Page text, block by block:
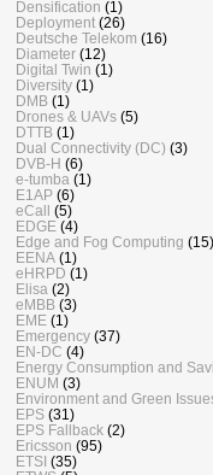
Densification (1)
Deployment (26)
Deutsche Telekom (16)
Diameter (12)
Digital Twin (1)
Diversity (1)
DMB (1)
Drones & UAVs (5)
DTTB (1)
Dual Connectivity (DC) (3)
DVB-H (6)
e-tumba (1)
E1AP (6)
eCall
(5)
EDGE (4)
Edge and Fog Computing (15)
EENA (1)
eHRPD (1)
Elisa (2)
eMBB (3)
EME (1)
Emergency (37)
EN-DC (4)
Energy Consumption and
ENUM (3)
Environment and Green
EPS (31)
EPS Fallback (2)
Ericsson (95)
ETSI (35)